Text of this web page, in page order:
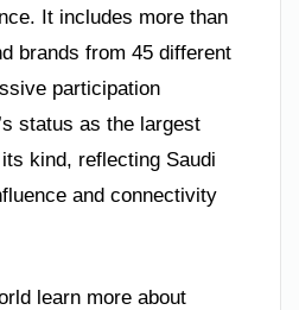
It includes more than
brands from 45 different
participation
status as the largest
kind, reflecting Saudi
and connectivity
learn more about